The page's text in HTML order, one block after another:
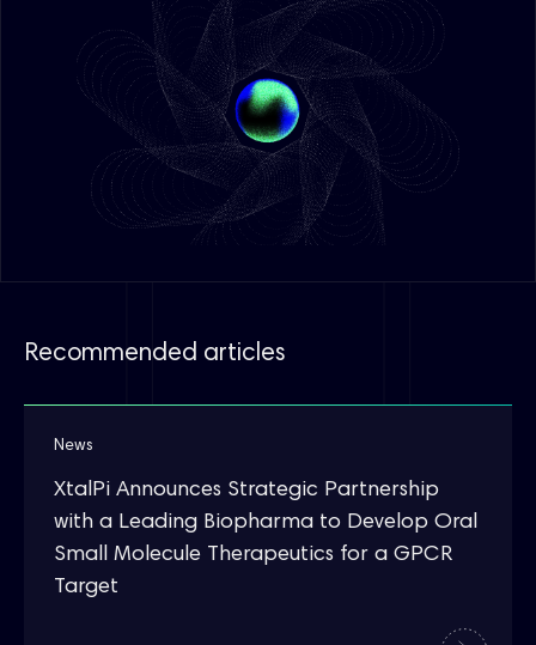
Recommended articles
News
XtalPi Announces Strategic Partnership
with a Leading Biopharma to Develop Oral
Small Molecule Therapeutics for a GPCR
Target